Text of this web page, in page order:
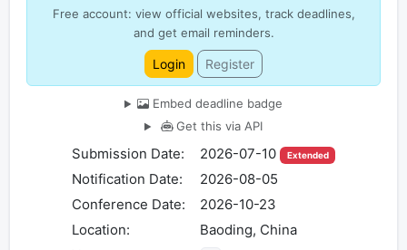
Free account: view official websites, track deadlines,
and get email reminders.
Login Register
Embed deadline badge
Get this via API
Submission Date: 2026-07-10 Extended
Notification Date:
2026-08-05
Conference Date:
2026-10-23
Location:
Baoding, China